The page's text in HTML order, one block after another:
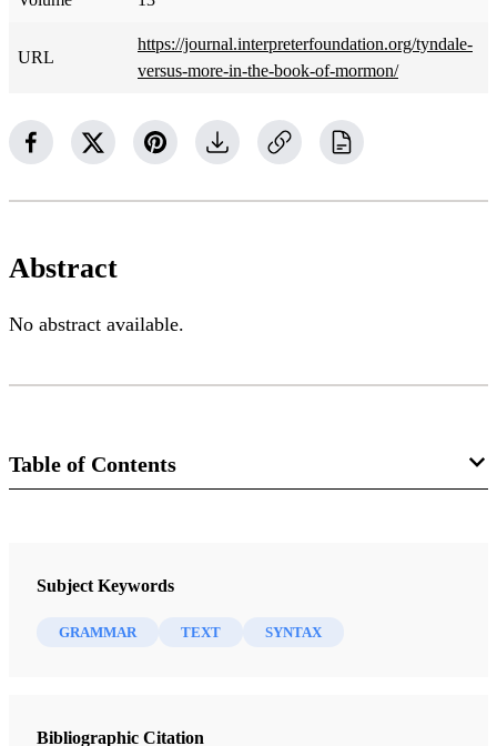
URL
https://journal.interpreterfoundation.org/tyndale-
versus-more-in-the-book-of-mormon/
Abstract
No abstract available.
Table of Contents
Interpreter: A Journal of Mormon Scripture 13 (2015)
Subject Keywords
GRAMMAR TEXT SYNTAX
Bibliographic Citation